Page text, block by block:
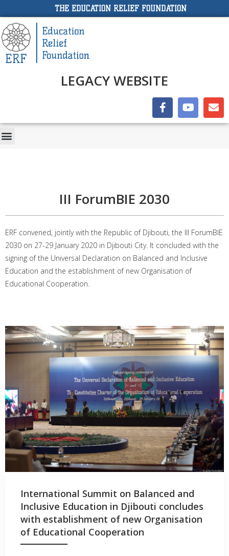
THE EDUCATION RELIEF FOUNDATION
LEGACY WEBSITE
III ForumBIE 2030
ERF convened, jointly with the Republic of Djibouti, the III ForumBIE
2030 on 27-29 January 2020 in Djibouti City. It concluded with the
signing of the Universal Declaration on Balanced and Inclusive
Education and the establishment of new Organisation of
Educational Cooperation.
International Summit on Balanced and
Inclusive Education in Djibouti concludes
with establishment of new Organisation
of Educational Cooperation